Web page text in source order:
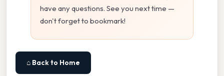
have any questions. See you next time —
don't forget to bookmark!
⌂ Back to Home